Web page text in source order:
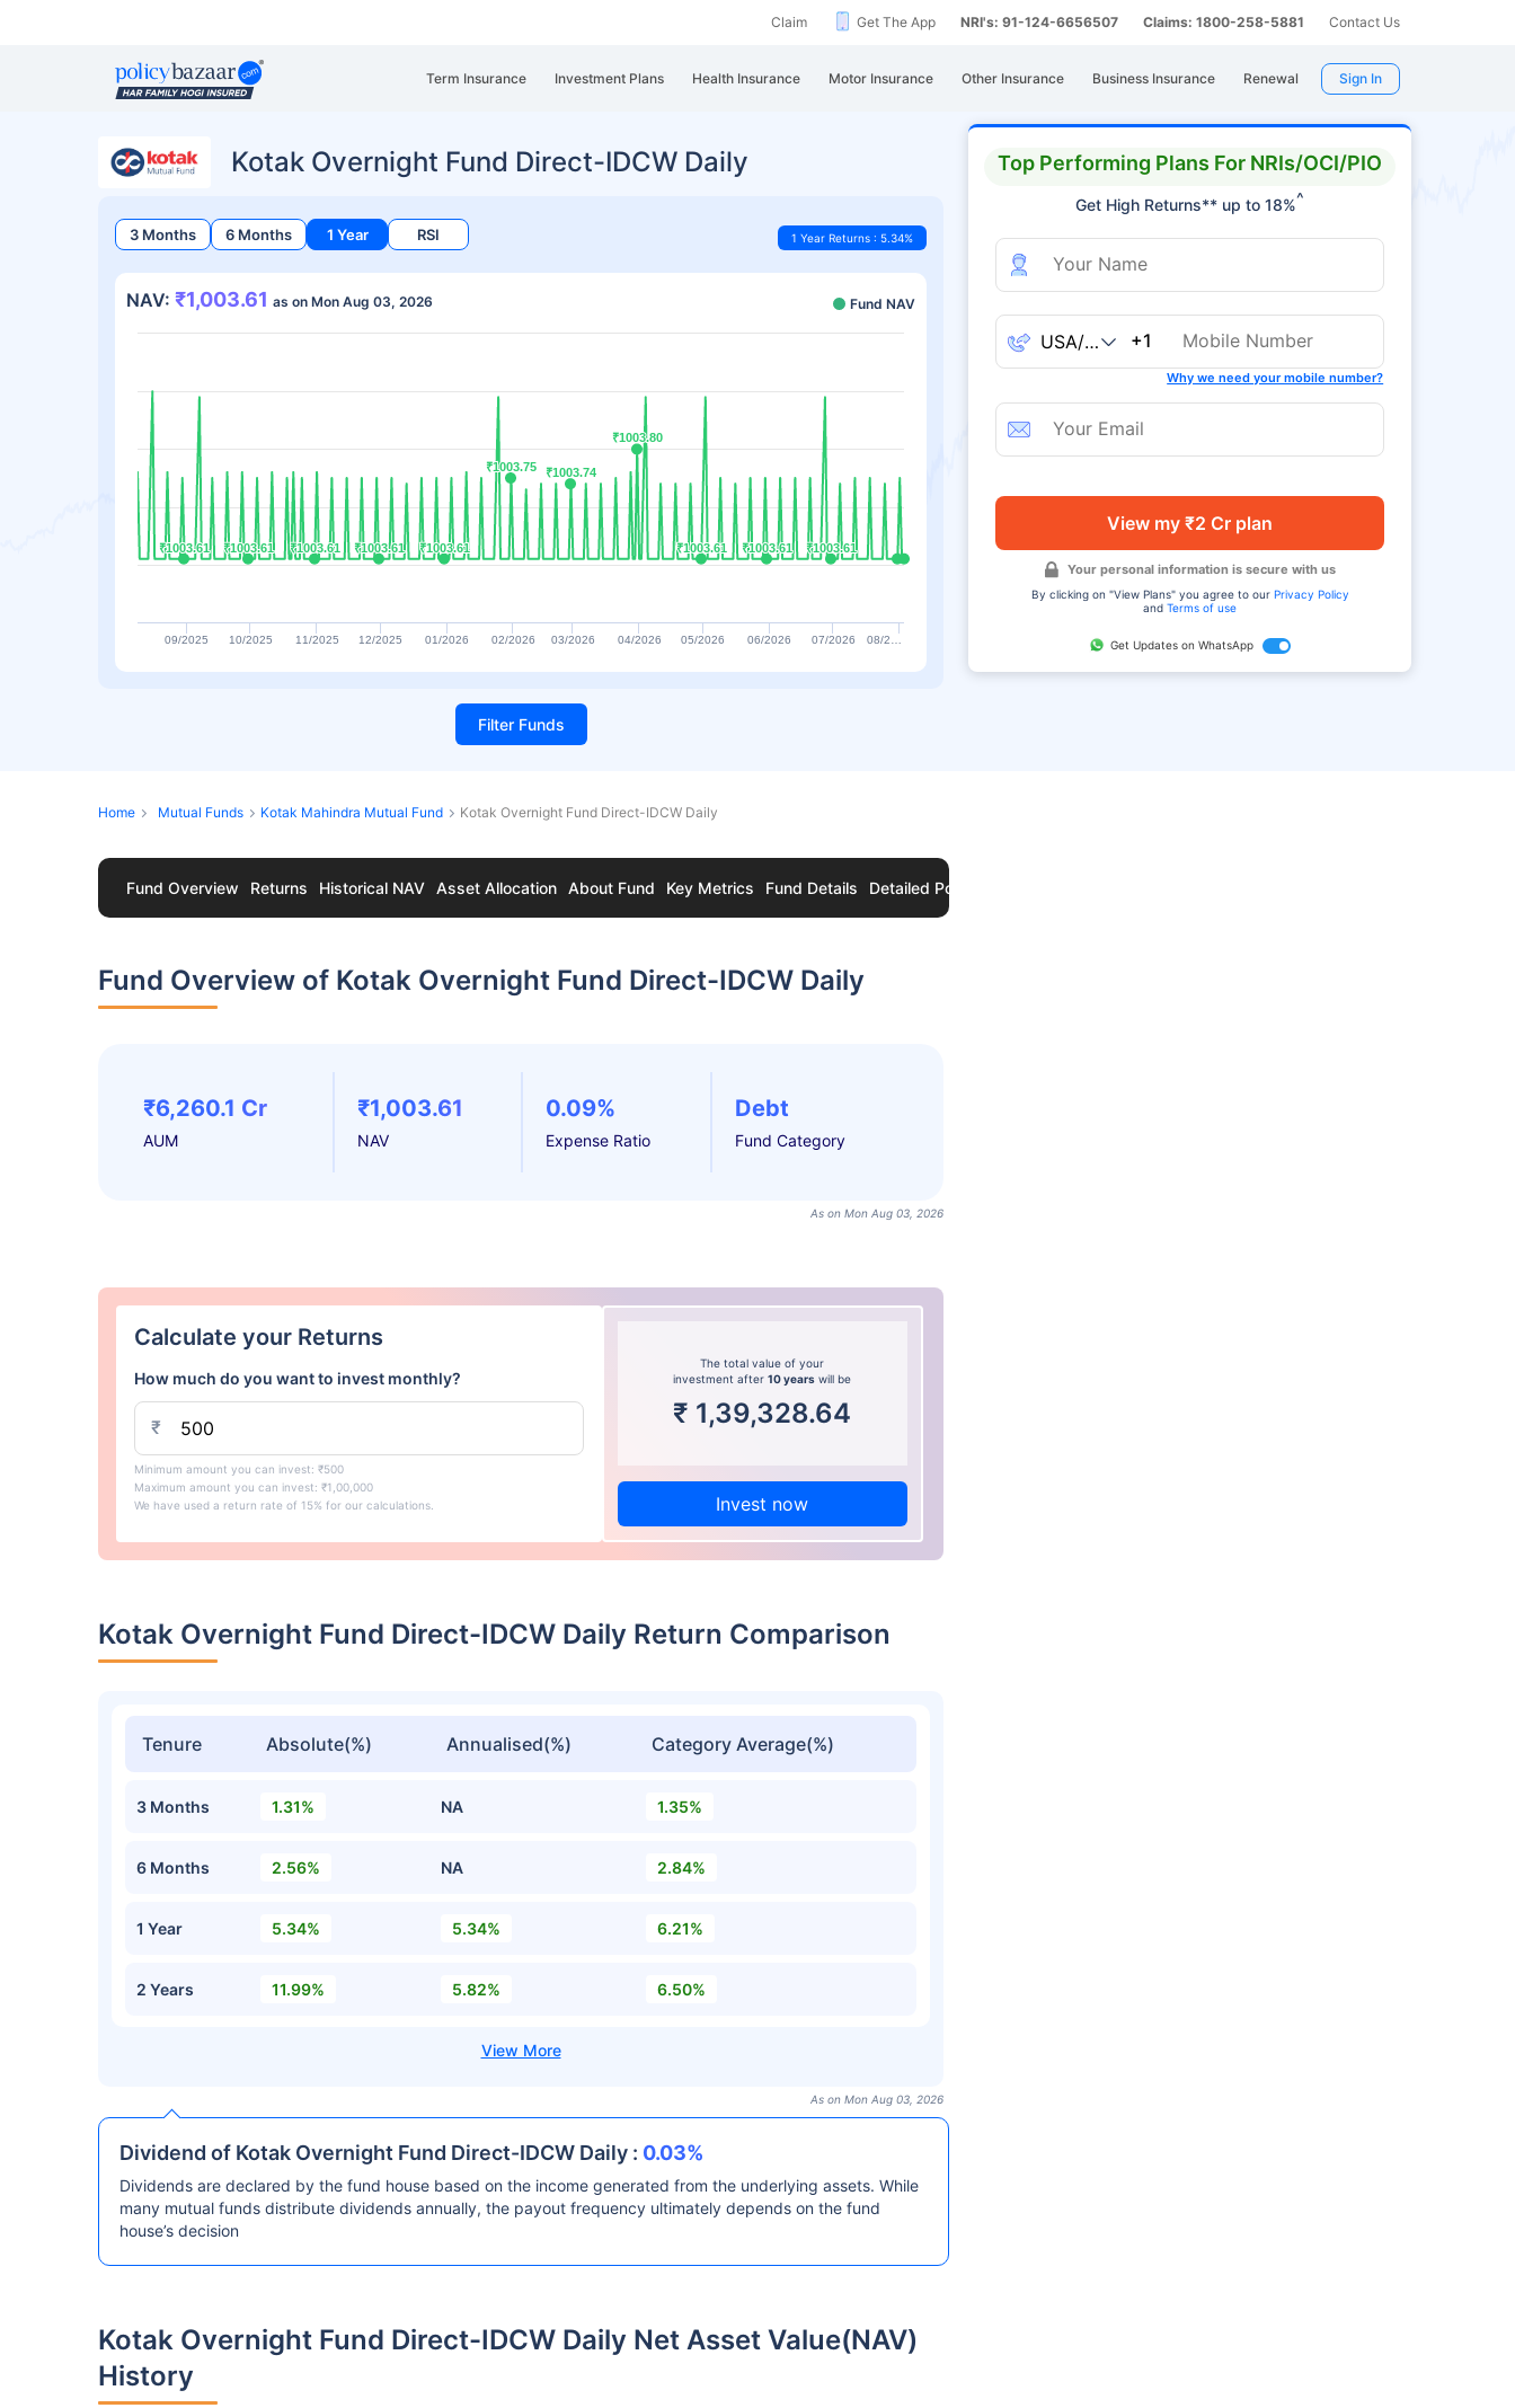
Claim Get The App NRI's: 91-124-6656507 Claims: 1800-258-5881 Contact Us
Term Insurance Investment Plans Health Insurance Motor Insurance Other Insurance Business Insurance Renewal Sign In
Top Performing Plans For NRIs/OCI/PIO
Get High Returns** up to 18%^
+1
Why we need your mobile number?
View my ₹2 Cr plan
Your personal information is secure with us
By clicking on "View Plans" you agree to our Privacy Policy
andTerms of use
Get Updates on WhatsApp
Kotak Overnight Fund Direct-IDCW Daily
3 Months 6 Months 1 Year RSI 1 Year Returns : 5.34%
NAV: ₹1,003.61 as on Mon Aug 03, 2026 Fund NAV
₹1003.61
₹1003.61 ₹1003.61
₹1003.61 ₹1003.61
₹1003.61 ₹1003.61
₹1003.61 ₹1003.61
₹1003.61
₹1003.75
₹1003.75 ₹1003.74
₹1003.74
₹1003.80
₹1003.80
₹1003.61
₹1003.61 ₹1003.61
₹1003.61 ₹1003.61
₹1003.61
09/2025 10/2025 11/2025 12/2025 01/2026 02/2026 03/2026 04/2026 05/2026 06/2026 07/2026 08/2…
Filter Funds
Home Mutual Funds Kotak Mahindra Mutual Fund Kotak Overnight Fund Direct-IDCW Daily
Fund Overview Returns Historical NAV Asset Allocation About Fund Key Metrics Fund Details Detailed Portfolio
Fund Overview of Kotak Overnight Fund Direct-IDCW Daily
₹6,260.1 Cr
AUM
₹1,003.61
NAV
0.09%
Expense Ratio
Debt
Fund Category
As on Mon Aug 03, 2026
Calculate your Returns
How much do you want to invest monthly?
₹
Minimum amount you can invest: ₹500
Maximum amount you can invest: ₹1,00,000
We have used a return rate of 15% for our calculations.
The total value of your
investment after10 years will be
₹ 1,39,328.64
Invest now
Kotak Overnight Fund Direct-IDCW Daily Return Comparison
Tenure Absolute(%) Annualised(%) Category Average(%)
3 Months 1.31% NA 1.35%
6 Months 2.56% NA 2.84%
1 Year 5.34% 5.34% 6.21%
2 Years 11.99% 5.82% 6.50%
As on Mon Aug 03, 2026
Dividend of Kotak Overnight Fund Direct-IDCW Daily : 0.03%
Dividends are declared by the fund house based on the income generated from the underlying assets. While
many mutual funds distribute dividends annually, the payout frequency ultimately depends on the fund
house’s decision
Kotak Overnight Fund Direct-IDCW Daily Net Asset Value(NAV)
History